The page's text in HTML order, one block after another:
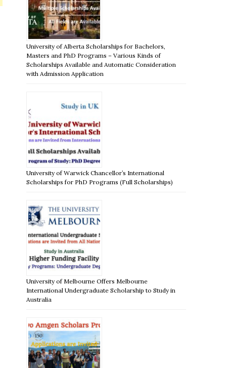
University of Alberta Scholarships for Bachelors,
Masters and PhD Programs – Various Kinds of
Scholarships Available and Automatic Consideration
with Admission Application
University of Warwick Chancellor’s International
Scholarships for PhD Programs (Full Scholarships)
University of Melbourne Offers Melbourne
International Undergraduate Scholarship to Study in
Australia